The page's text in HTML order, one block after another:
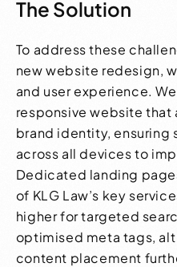
The Solution
To address these
new website redesign,
and user experience.
responsive website that
brand identity, ensuring
across all devices to
Dedicated landing
of KLG Law’s key
higher for targeted
optimised meta tags,
content placement